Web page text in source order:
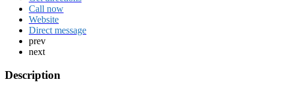
Call now
Website
Direct message
prev
next
Description